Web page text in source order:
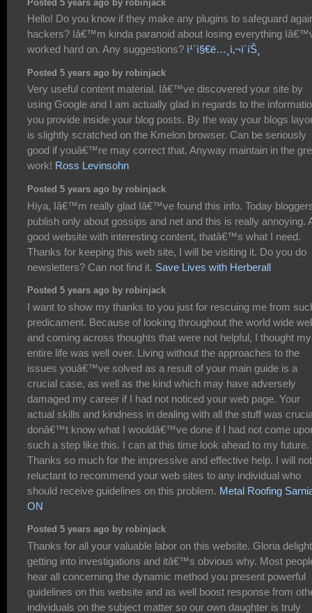
Posted 5 years ago by robinjack
Hello! Do you know if they make any plugins to safeguard
hackers? Iâ€™m kinda paranoid about losing everything
worked hard on. Any suggestions? ì¹´ì§€ë…¸ì‚¬ì´íŠ¸
Posted 5 years ago by robinjack
Very useful content material. Iâ€™ve discovered your site by
using Google and I am actually glad in regards to the
you provide inside your blog posts. By the way your blogs
is slightly scratched on the Kmelon browser. Can be seriously
good if youâ€™re may correct that. Anyway maintain in the
work! Ross Levinsohn
Posted 5 years ago by robinjack
Hiya, Iâ€™m really glad Iâ€™ve found this info. Today
publish only about gossips and net and this is really annoying.
good website with interesting content, thatâ€™s what I need.
Thanks for keeping this web site, I will be visiting it. Do you do
newsletters? Can not find it. Save Lives with Herberall
Posted 5 years ago by robinjack
I want to show my thanks to you just for rescuing me from
predicament. Because of looking throughout the world wide
and coming across thoughts that were not helpful, I thought my
entire life was well over. Living without the approaches to the
issues youâ€™ve solved as a result of your main guide is a
crucial case, as well as the kind which may have adversely
damaged my career if I had not noticed your web page. Your
actual skills and kindness in dealing with all the stuff was
donâ€™t know what I wouldâ€™ve done if I had not come
such a step like this. I can at this time look ahead to my future.
Thanks so much for the impressive and effective help. I will
reluctant to recommend your web sites to any individual who
should receive guidelines on this problem. Metal Roofing
ON
Posted 5 years ago by robinjack
Thanks for all your valuable labor on this website. Gloria
getting into investigations and itâ€™s obvious why. Most
hear all concerning the dynamic method you present powerful
guidelines on this website and as well boost response from
individuals on the subject matter so our own daughter is truly